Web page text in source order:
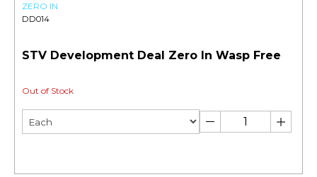
ZERO IN
DD014
STV Development Deal Zero In Wasp Free
Out of Stock